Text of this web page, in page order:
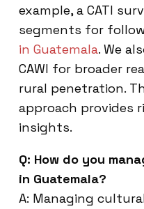
example, a CATI
segments for
in Guatemala. We
CAWI for broader
rural penetration.
approach provides
insights.
Q: How do you
in Guatemala?
A: Managing